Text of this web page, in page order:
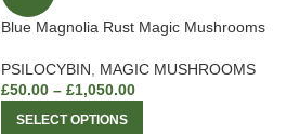
Blue Magnolia Rust Magic Mushrooms
PSILOCYBIN
MAGIC MUSHROOMS
£50.00 – £1,050.00
SELECT OPTIONS